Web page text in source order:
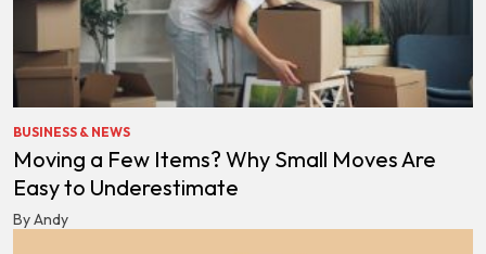
BUSINESS & NEWS
Moving a Few Items? Why Small Moves Are
Easy to Underestimate
By Andy